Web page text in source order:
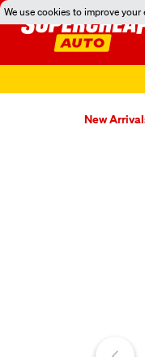
We use cookies to improve your
New